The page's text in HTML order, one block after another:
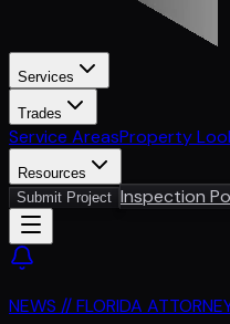
Services
Trades
Service AreasProperty
Resources
Submit Project Inspection
NEWS // FLORIDA